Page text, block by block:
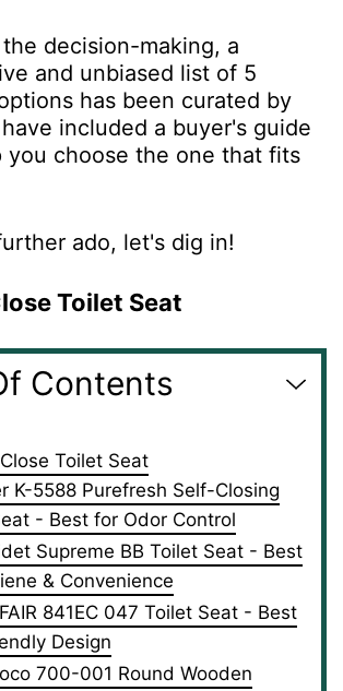
decision-making, a
and unbiased list of 5
has been curated by
included a buyer's guide
you choose the one that fits
ado, let's dig in!
Toilet Seat
Contents
Toilet Seat
K-5588 Purefresh Self-Closing
- Best for Odor Control
Supreme BB Toilet Seat - Best
& Convenience
841EC 047 Toilet Seat - Best
Design
700-001 Round Wooden